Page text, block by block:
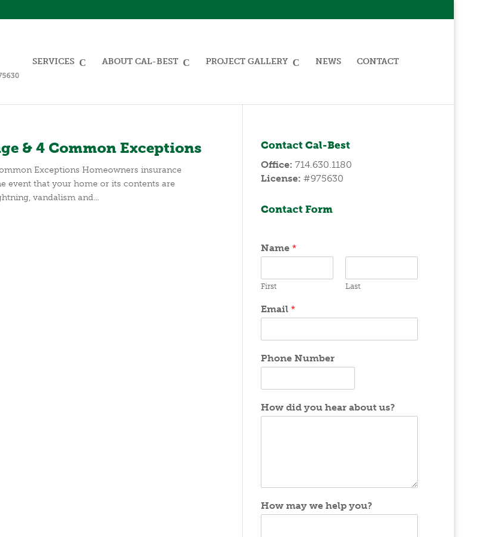
SERVICES ABOUT CAL-BEST PROJECT GALLERY NEWS CONTACT
& 4 Common Exceptions
Exceptions Homeowners insurance
event that your home or its contents are
vandalism and...
Contact Cal-Best
Office: 714.630.1180
License: #975630
Contact Form
Name*
First Last
Email*
Phone Number
How did you hear about us?
How may we help you?